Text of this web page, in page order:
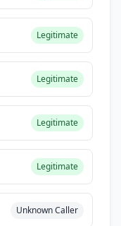
Legitimate
Legitimate
Legitimate
Legitimate
Unknown Caller